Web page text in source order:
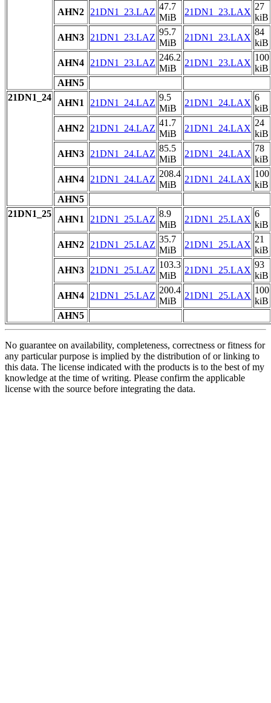
AHN2
21DN1_23.LAZ
47.7
MiB
21DN1_23.LAX
27
kiB
AHN3
21DN1_23.LAZ
95.7
MiB
21DN1_23.LAX
84
kiB
AHN4
21DN1_23.LAZ
246.2
MiB
21DN1_23.LAX
100
kiB
AHN5
21DN1_24
AHN1 21DN1_24.LAZ
9.5
MiB
21DN1_24.LAX
6
kiB
AHN2
21DN1_24.LAZ
41.7
MiB
21DN1_24.LAX
24
kiB
AHN3
21DN1_24.LAZ
85.5
MiB
21DN1_24.LAX
78
kiB
AHN4
21DN1_24.LAZ
208.4
MiB
21DN1_24.LAX
100
kiB
AHN5
21DN1_25
AHN1 21DN1_25.LAZ
8.9
MiB
21DN1_25.LAX
6
kiB
AHN2
21DN1_25.LAZ
35.7
MiB
21DN1_25.LAX
21
kiB
AHN3
21DN1_25.LAZ
103.3
MiB
21DN1_25.LAX
93
kiB
AHN4
21DN1_25.LAZ
200.4
MiB
21DN1_25.LAX
100
kiB
AHN5
No guarantee on availability, completeness, correctness or fitness for
any particular purpose is implied by the distribution of or linking to
this data. The license indicated with the products is to the best of my
knowledge at the time of writing. Please confirm the applicable
license with the source before integrating the data.